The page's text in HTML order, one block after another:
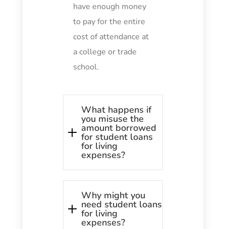
have enough money
to pay for the entire
cost of attendance at
a college or trade
school.
What happens if
you misuse the
amount borrowed
for student loans
for living
expenses?
Why might you
need student loans
for living
expenses?